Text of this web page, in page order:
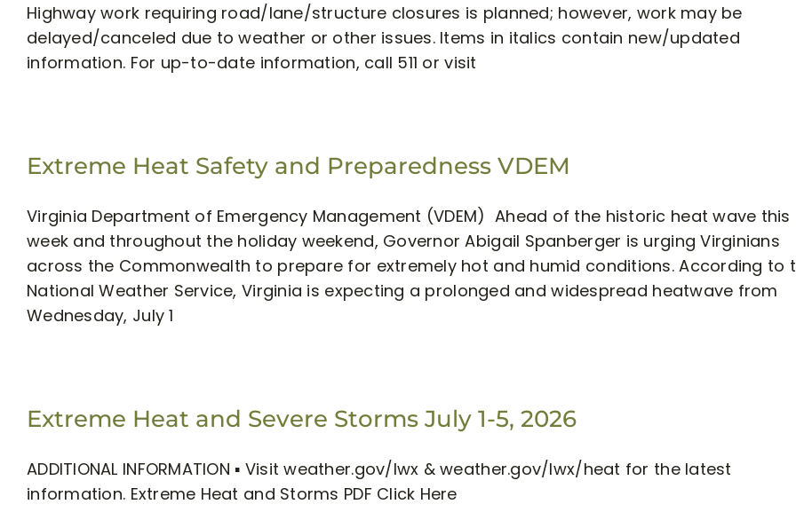
Highway work requiring road/lane/structure closures is planned; however, work may be
delayed/canceled due to weather or other issues. Items in italics contain new/updated
information. For up-to-date information, call 511 or visit
Extreme Heat Safety and Preparedness VDEM
Virginia Department of Emergency Management (VDEM) Ahead of the historic heat wave this
week and throughout the holiday weekend, Governor Abigail Spanberger is urging Virginians
across the Commonwealth to prepare for extremely hot and humid conditions. According to
National Weather Service, Virginia is expecting a prolonged and widespread heatwave from
Wednesday, July 1
Extreme Heat and Severe Storms July 1-5, 2026
ADDITIONAL INFORMATION ▪ Visit weather.gov/lwx & weather.gov/lwx/heat for the latest
information. Extreme Heat and Storms PDF Click Here